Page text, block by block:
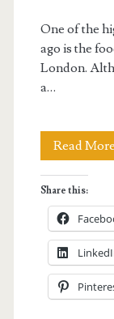
One of the
ago is the
London.
a…
Read More
Share this: